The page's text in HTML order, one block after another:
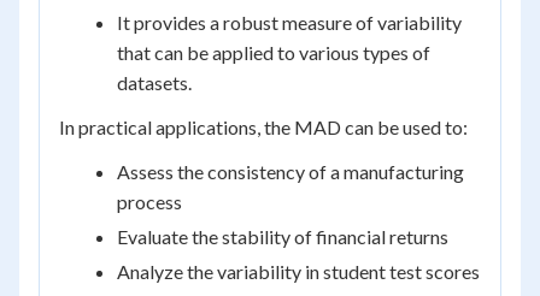
It provides a robust measure of variability
that can be applied to various types of
datasets.
In practical applications, the MAD can be used to:
Assess the consistency of a manufacturing
process
Evaluate the stability of financial returns
Analyze the variability in student test scores